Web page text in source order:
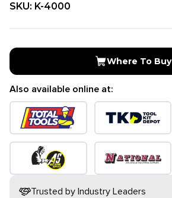
SKU: K-4000
Where To Buy
Also available online at:
Trusted by Industry Leaders